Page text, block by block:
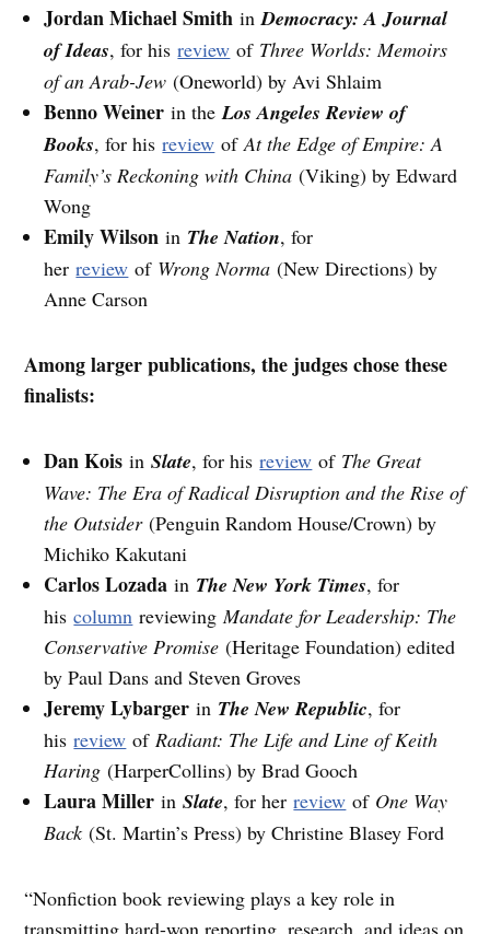
Jordan Michael Smith inDemocracy: A Journal
of Ideas, for hisreview of Three Worlds: Memoirs
of an Arab-Jew (Oneworld) by Avi Shlaim
Benno Weinerin theLos Angeles Review of
Books, for hisreview ofAt the Edge of Empire: A
Family’s Reckoning with China (Viking) by Edward
Wong
Emily Wilson in The Nation, for
herreview of Wrong Norma(New Directions) by
Anne Carson
Among larger publications, the judges chose these
finalists:
Dan Kois inSlate, for hisreview ofThe Great
Wave: The Era of Radical Disruption and the Rise of
the Outsider(Penguin Random House/Crown) by
Michiko Kakutani
Carlos Lozada in The New York Times, for
hiscolumn reviewingMandate for Leadership: The
Conservative Promise (Heritage Foundation) edited
by Paul Dans and Steven Groves
Jeremy Lybarger in The New Republic, for
hisreview ofRadiant: The Life and Line of Keith
Haring (HarperCollins) by Brad Gooch
Laura MillerinSlate, for herreview of One Way
Back (St. Martin’s Press) by Christine Blasey Ford
“Nonfiction book reviewing plays a key role in
transmitting hard-won reporting, research, and ideas on